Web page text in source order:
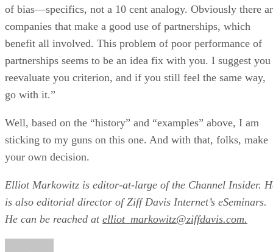
of bias—specifics, not a 10 cent analogy. Obviously there
companies that make a good use of partnerships, which
benefit all involved. This problem of poor performance of
partnerships seems to be an idea fix with you. I suggest you
reevaluate you criterion, and if you still feel the same way,
go with it.”
Well, based on the “history” and “examples” above, I am
sticking to my guns on this one. And with that, folks, make
your own decision.
Elliot Markowitz is editor-at-large of the Channel Insider.
is also editorial director of Ziff Davis Internet’s eSeminars.
He can be reached at elliot_markowitz@ziffdavis.com.